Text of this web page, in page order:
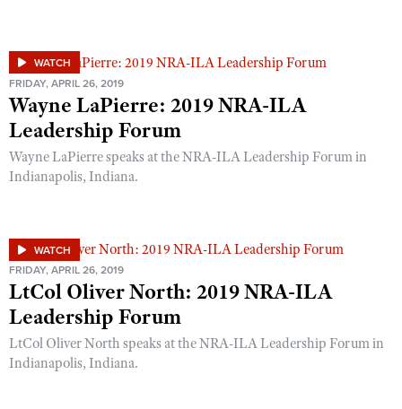
WATCH
FRIDAY, APRIL 26, 2019
Wayne LaPierre: 2019 NRA-ILA
Leadership Forum
Wayne LaPierre speaks at the NRA-ILA Leadership Forum in
Indianapolis, Indiana.
WATCH
FRIDAY, APRIL 26, 2019
LtCol Oliver North: 2019 NRA-ILA
Leadership Forum
LtCol Oliver North speaks at the NRA-ILA Leadership Forum in
Indianapolis, Indiana.